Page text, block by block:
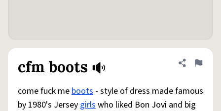
cfm boots Share
Flag
come fuck meboots - style of dress made famous
by 1980's Jersey girlswho liked Bon Jovi and big